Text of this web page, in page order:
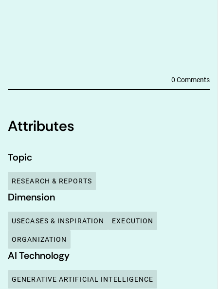
0 Comments
Attributes
Topic
RESEARCH & REPORTS
Dimension
USECASES & INSPIRATION EXECUTION
ORGANIZATION
AI Technology
GENERATIVE ARTIFICIAL INTELLIGENCE